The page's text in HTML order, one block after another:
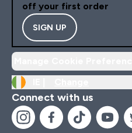
off your first order
SIGN UP
Connect with us